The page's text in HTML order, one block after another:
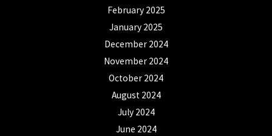
February 2025
January 2025
December 2024
November 2024
October 2024
August 2024
July 2024
June 2024